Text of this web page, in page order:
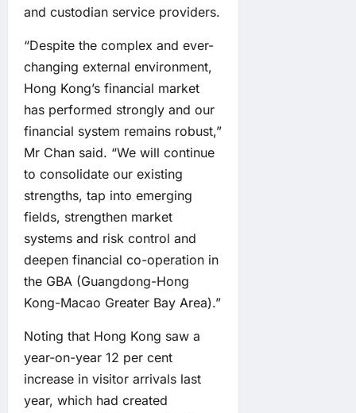
and custodian service providers.
“Despite the complex and ever-
changing external environment,
Hong Kong’s financial market
has performed strongly and our
financial system remains robust,”
Mr Chan said. “We will continue
to consolidate our existing
strengths, tap into emerging
fields, strengthen market
systems and risk control and
deepen financial co-operation in
the GBA (Guangdong-Hong
Kong-Macao Greater Bay Area).”
Noting that Hong Kong saw a
year-on-year 12 per cent
increase in visitor arrivals last
year, which had created